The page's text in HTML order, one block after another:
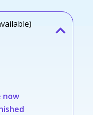
now